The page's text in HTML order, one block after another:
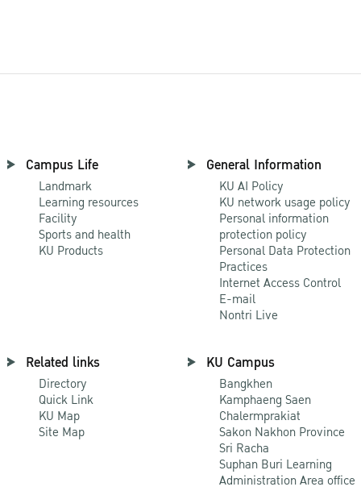
Campus Life
Landmark
Learning resources
Facility
Sports and health
KU Products
General Information
KU AI Policy
KU network usage policy
Personal information
protection policy
Personal Data Protection
Practices
Internet Access Control
E-mail
Nontri Live
Related links
Directory
Quick Link
KU Map
Site Map
KU Campus
Bangkhen
Kamphaeng Saen
Chalermprakiat
Sakon Nakhon Province
Sri Racha
Suphan Buri Learning
Administration Area office